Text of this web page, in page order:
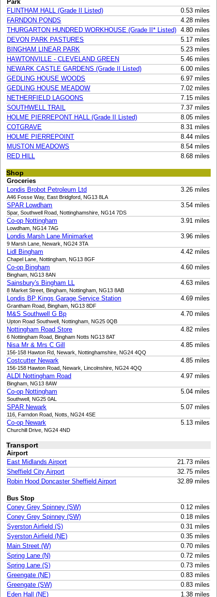
Park
FLINTHAM HALL (Grade II Listed)
0.53 miles
FARNDON PONDS
4.28 miles
THURGARTON HUNDRED WORKHOUSE (Grade II* Listed)
4.80 miles
DEVON PARK PASTURES
5.17 miles
BINGHAM LINEAR PARK
5.23 miles
HAWTONVILLE - CLEVELAND GREEN
5.46 miles
NEWARK CASTLE GARDENS (Grade II Listed)
6.00 miles
GEDLING HOUSE WOODS
6.97 miles
GEDLING HOUSE MEADOW
7.02 miles
NETHERFIELD LAGOONS
7.15 miles
SOUTHWELL TRAIL
7.37 miles
HOLME PIERREPONT HALL (Grade II Listed)
8.05 miles
COTGRAVE
8.31 miles
HOLME PIERREPOINT
8.44 miles
MUSTON MEADOWS
8.54 miles
RED HILL
8.68 miles
Shop
Groceries
Londis Brobot Petroleum Ltd
3.26 miles
A46 Fosse Way, East Bridgford, NG13 8LA
SPAR Lowdham 3.54 miles
Spar, Southwell Road, Nottinghamshire, NG14 7DS
Co-op Nottingham 3.91 miles
Lowdham, NG14 7AG
Londis Marsh Lane Minimarket 3.96 miles
9 Marsh Lane, Newark, NG24 3TA
Lidl Bingham 4.42 miles
Chapel Lane, Nottingham, NG13 8GF
Co-op Bingham 4.60 miles
Bingham, NG13 8AN
Sainsbury's Bingham LL 4.63 miles
8 Market Street, Bingham, Nottingham, NG13 8AB
Londis BP Kings Garage Service Station 4.69 miles
Grantham Road, Bingham, NG13 8DF
M&S Southwell G Bp 4.70 miles
Upton Road Southwell, Nottingham, NG25 0QB
Nottingham Road Store 4.82 miles
6 Nottingham Road, Bingham Notts NG13 8AT
Nisa Mr & Mrs C Gill 4.85 miles
156-158 Hawton Rd, Newark, Nottinghamshire, NG24 4QQ
Costcutter Newark 4.85 miles
156-158 Hawton Road, Newark, Lincolnshire, NG24 4QQ
ALDI Nottingham Road 4.97 miles
Bingham, NG13 8AW
Co-op Nottingham 5.04 miles
Southwell, NG25 0AL
SPAR Newark 5.07 miles
116, Farndon Road, Notts, NG24 4SE
Co-op Newark 5.13 miles
Churchill Drive, NG24 4ND
Transport
Airport
East Midlands Airport
21.73 miles
Sheffield City Airport
32.75 miles
Robin Hood Doncaster Sheffield Airport
32.89 miles
Bus Stop
Coney Grey Spinney (SW)
0.12 miles
Coney Grey Spinney (SW)
0.18 miles
Syerston Airfield (S)
0.31 miles
Syerston Airfield (NE)
0.35 miles
Main Street (W)
0.70 miles
Spring Lane (N)
0.72 miles
Spring Lane (S)
0.73 miles
Greengate (NE)
0.83 miles
Greengate (SW)
0.83 miles
Eden Hall (NE)
1.38 miles